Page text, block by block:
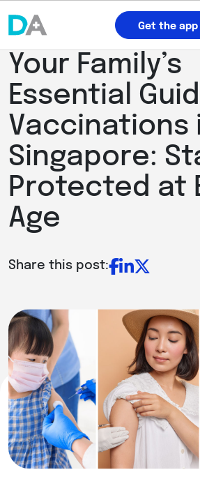
Get the app
Your Family’s
Essential
Vaccinations
Singapore:
Protected at
Age
Share this post: